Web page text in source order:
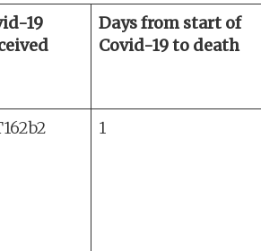
19
Days from start of
Covid-19 to death
1